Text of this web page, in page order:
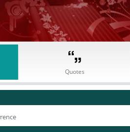
Quotes